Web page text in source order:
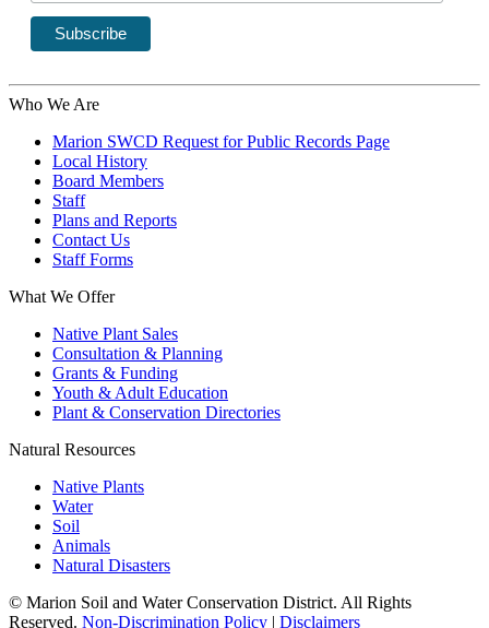
Who We Are
Marion SWCD Request for Public Records Page
Local History
Board Members
Staff
Plans and Reports
Contact Us
Staff Forms
What We Offer
Native Plant Sales
Consultation & Planning
Grants & Funding
Youth & Adult Education
Plant & Conservation Directories
Natural Resources
Native Plants
Water
Soil
Animals
Natural Disasters
© Marion Soil and Water Conservation District. All Rights
Reserved. Non-Discrimination Policy | Disclaimers